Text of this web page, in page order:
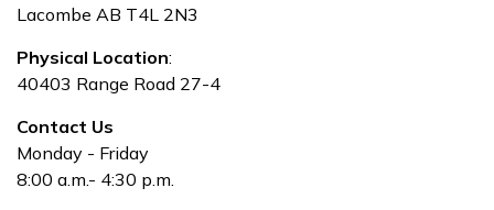
Lacombe AB T4L 2N3
Physical Location:
40403 Range Road 27-4
Contact Us
Monday - Friday
8:00 a.m.- 4:30 p.m.